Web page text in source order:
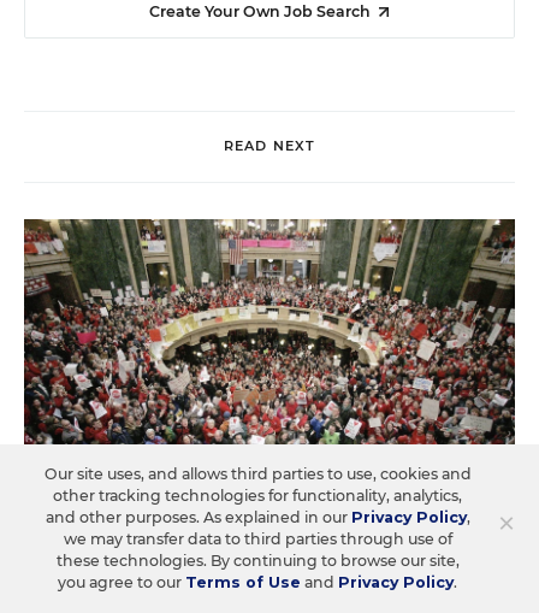
Create Your Own Job Search
READ NEXT
LAW & COURTS
×
Our site uses, and allows third parties to use, cookies and
other tracking technologies for functionality, analytics,
and other purposes. As explained in our Privacy Policy,
we may transfer data to third parties through use of
these technologies. By continuing to browse our site,
you agree to our Terms of Use and Privacy Policy.